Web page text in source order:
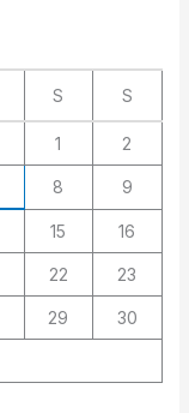
S S
1 2
8 9
15 16
22 23
29 30